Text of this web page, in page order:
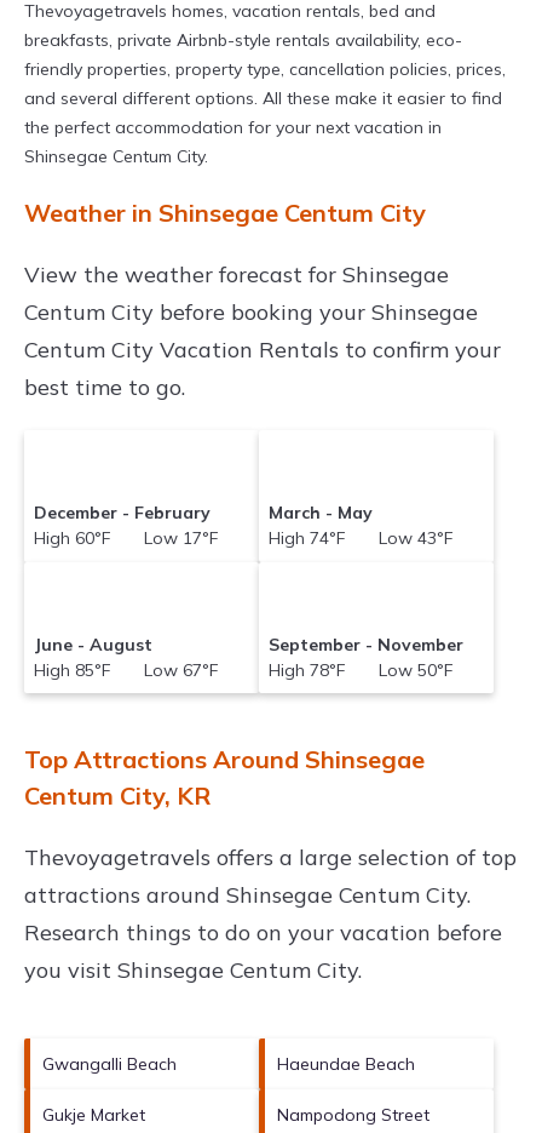
Thevoyagetravels homes, vacation rentals, bed and
breakfasts, private Airbnb-style rentals availability, eco-
friendly properties, property type, cancellation policies, prices,
and several different options. All these make it easier to find
the perfect accommodation for your next vacation in
Shinsegae Centum City.
Weather in Shinsegae Centum City
View the weather forecast for Shinsegae
Centum City before booking your Shinsegae
Centum City Vacation Rentals to confirm your
best time to go.
December - February
High 60°F Low 17°F
March - May
High 74°F Low 43°F
June - August
High 85°F Low 67°F
September - November
High 78°F Low 50°F
Top Attractions Around Shinsegae
Centum City, KR
Thevoyagetravels offers a large selection of top
attractions around Shinsegae Centum City.
Research things to do on your vacation before
you visit Shinsegae Centum City.
Gwangalli Beach Haeundae Beach
Gukje Market Nampodong Street